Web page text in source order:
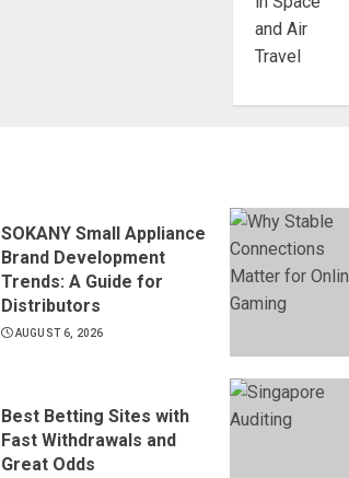
SOKANY Small Appliance
Brand Development
Trends: A Guide for
Distributors
AUGUST 6, 2026
Best Betting Sites with
Fast Withdrawals and
Great Odds